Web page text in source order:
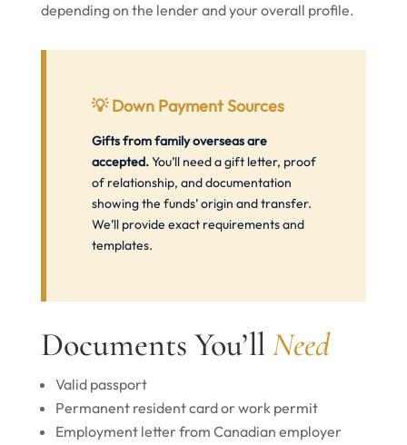
depending on the lender and your overall profile.
💡Down Payment Sources
Gifts from family overseas are
accepted.You’ll need a gift letter, proof
of relationship, and documentation
showing the funds’ origin and transfer.
We’ll provide exact requirements and
templates.
Documents You’llNeed
Valid passport
Permanent resident card or work permit
Employment letter from Canadian employer